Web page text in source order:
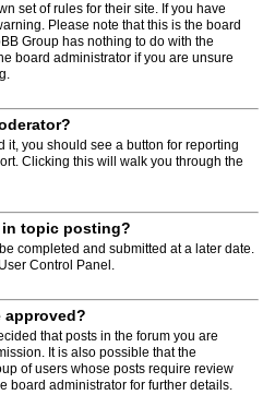
set of rules for their site. If you have
Please note that this is the board
Group has nothing to do with the
board administrator if you are unsure
it, you should see a button for reporting
Clicking this will walk you through the
in topic posting?
completed and submitted at a later date.
Control Panel.
approved?
that posts in the forum you are
It is also possible that the
of users whose posts require review
board administrator for further details.